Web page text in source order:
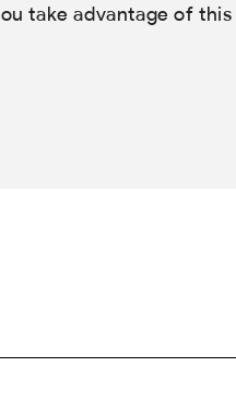
take advantage of